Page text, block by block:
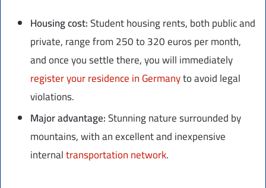
Housing cost:Student housing rents, both public and
private, range from 250 to 320 euros per month,
and once you settle there, you will immediately
register your residence in Germanyto avoid legal
violations.
Major advantage:Stunning nature surrounded by
mountains, with an excellent and inexpensive
internaltransportation network.